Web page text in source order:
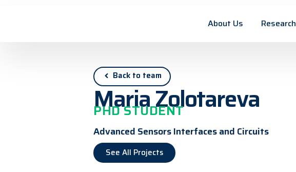
About Us Research
Back to team
Maria Zolotareva
PHD STUDENT
Advanced Sensors Interfaces and Circuits
See All Projects